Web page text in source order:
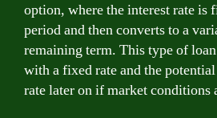
option, where the interest rate is
period and then converts to a
remaining term. This type of
with a fixed rate and the
rate later on if market conditions